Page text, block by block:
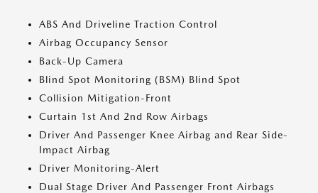
ABS And Driveline Traction Control
Airbag Occupancy Sensor
Back-Up Camera
Blind Spot Monitoring (BSM) Blind Spot
Collision Mitigation-Front
Curtain 1st And 2nd Row Airbags
Driver And Passenger Knee Airbag and Rear Side-
Impact Airbag
Driver Monitoring-Alert
Dual Stage Driver And Passenger Front Airbags